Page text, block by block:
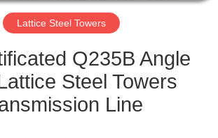
Lattice Steel Towers
Q235B Angle
Steel Towers
Line